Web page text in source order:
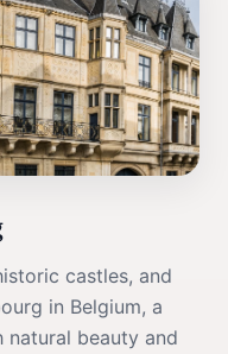
castles, and
in Belgium, a
beauty and